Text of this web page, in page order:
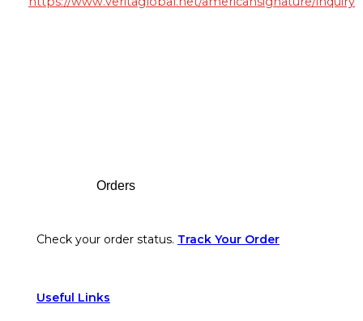
Orders
Check your order status. Track Your Order
Useful Links